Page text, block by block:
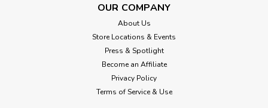
OUR COMPANY
About Us
Store Locations & Events
Press & Spotlight
Become an Affiliate
Privacy Policy
Terms of Service & Use